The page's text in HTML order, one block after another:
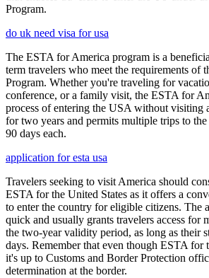
Program.
do uk need visa for usa
The ESTA for America program is a
term travelers who meet the requirements of
Program. Whether you're traveling for
conference, or a family visit, the ESTA for
process of entering the USA without visiting
for two years and permits multiple trips to
90 days each.
application for esta usa
Travelers seeking to visit America should
ESTA for the United States as it offers a
to enter the country for eligible citizens. The
quick and usually grants travelers access for
the two-year validity period, as long as their
days. Remember that even though ESTA for
it's up to Customs and Border Protection
determination at the border.